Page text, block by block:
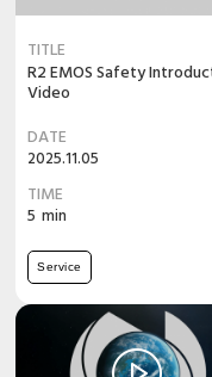
TITLE
R2 EMOS Safety
Video
DATE
2025.11.05
TIME
5 min
Service